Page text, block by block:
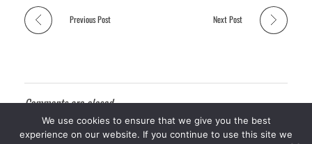
Previous Post Next Post
Comments are closed.
We use cookies to ensure that we give you the best
experience on our website. If you continue to use this site we